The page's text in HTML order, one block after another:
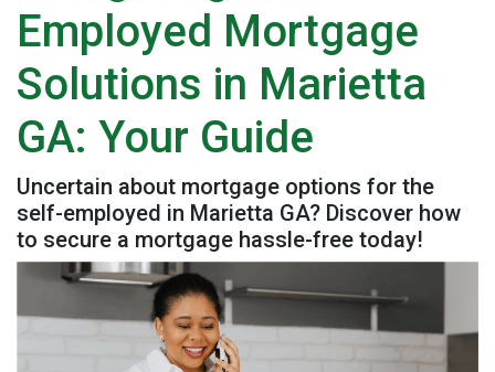
Employed Mortgage
Solutions in Marietta
GA: Your Guide
Uncertain about mortgage options for the
self-employed in Marietta GA? Discover how
to secure a mortgage hassle-free today!